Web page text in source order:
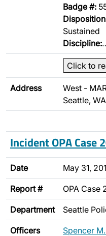
Badge #:
Sustained
Discipline:
Click to
Address
West -
Seattle, WA
Incident OPA Case
Date May 31,
Report # OPA Case
Department Seattle
Officers Spencer